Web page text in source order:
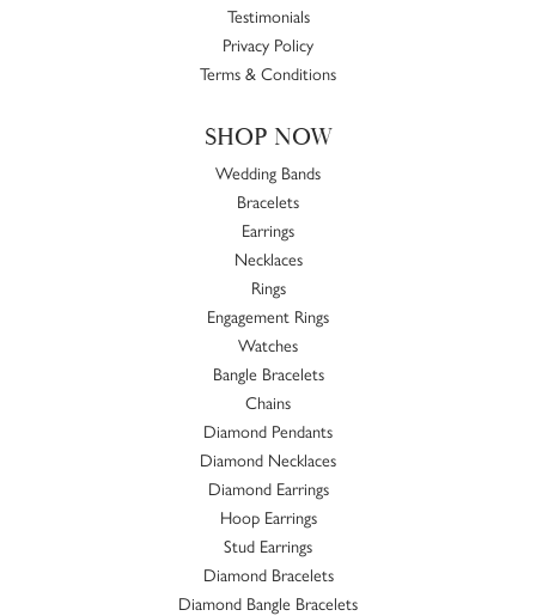
Testimonials
Privacy Policy
Terms & Conditions
SHOP NOW
Wedding Bands
Bracelets
Earrings
Necklaces
Rings
Engagement Rings
Watches
Bangle Bracelets
Chains
Diamond Pendants
Diamond Necklaces
Diamond Earrings
Hoop Earrings
Stud Earrings
Diamond Bracelets
Diamond Bangle Bracelets